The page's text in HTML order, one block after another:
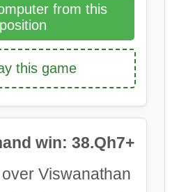
from this
position
this game
win: 38.Qh7+
Viswanathan